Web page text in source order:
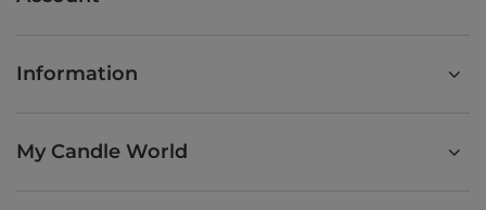
Information
My Candle World